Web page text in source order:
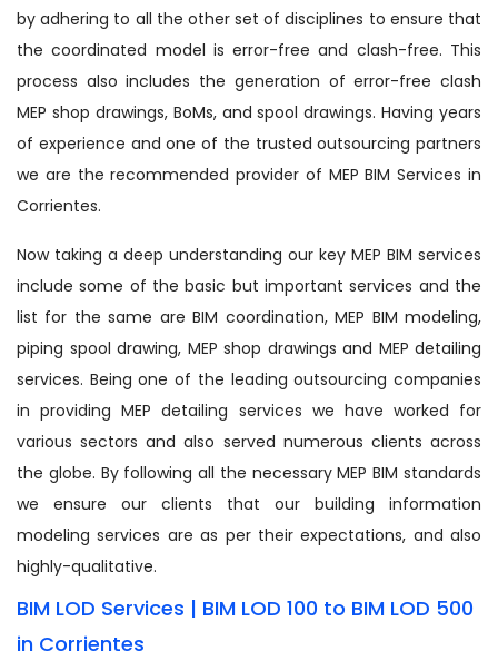
by adhering to all the other set of disciplines to ensure that
the coordinated model is error-free and clash-free. This
process also includes the generation of error-free clash
MEP shop drawings, BoMs, and spool drawings. Having years
of experience and one of the trusted outsourcing partners
we are the recommended provider of MEP BIM Services in
Corrientes.
Now taking a deep understanding our key MEP BIM services
include some of the basic but important services and the
list for the same are BIM coordination, MEP BIM modeling,
piping spool drawing, MEP shop drawings and MEP detailing
services. Being one of the leading outsourcing companies
in providing MEP detailing services we have worked for
various sectors and also served numerous clients across
the globe. By following all the necessary MEP BIM standards
we ensure our clients that our building information
modeling services are as per their expectations, and also
highly-qualitative.
BIM LOD Services | BIM LOD 100 to BIM LOD 500
in Corrientes